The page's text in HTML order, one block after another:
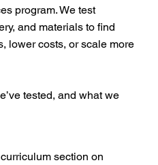
program. We test
and materials to find
lower costs, or scale more
tested, and what we
section on